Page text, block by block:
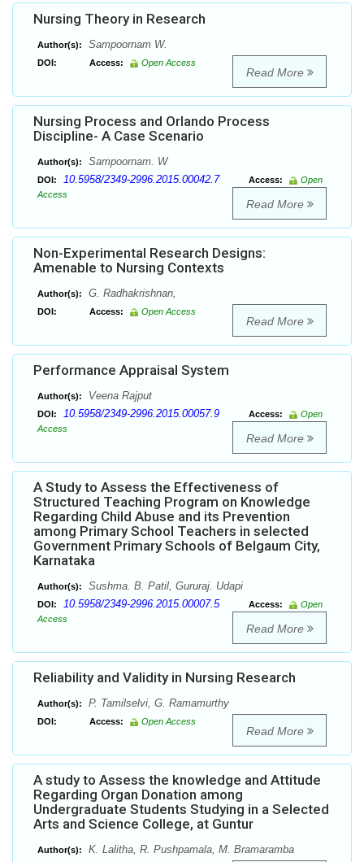
Nursing Theory in Research
Author(s): Sampoornam W.
DOI: Access: Open Access
Read More
Nursing Process and Orlando Process
Discipline- A Case Scenario
Author(s): Sampoornam. W
DOI: 10.5958/2349-2996.2015.00042.7 Access:
Open
Access
Read More
Non-Experimental Research Designs:
Amenable to Nursing Contexts
Author(s): G. Radhakrishnan,
DOI: Access: Open Access
Read More
Performance Appraisal System
Author(s): Veena Rajput
DOI: 10.5958/2349-2996.2015.00057.9 Access:
Open
Access
Read More
A Study to Assess the Effectiveness of
Structured Teaching Program on Knowledge
Regarding Child Abuse and its Prevention
among Primary School Teachers in selected
Government Primary Schools of Belgaum City,
Karnataka
Author(s): Sushma. B. Patil, Gururaj. Udapi
DOI: 10.5958/2349-2996.2015.00007.5 Access:
Open
Access
Read More
Reliability and Validity in Nursing Research
Author(s): P. Tamilselvi, G. Ramamurthy
DOI: Access: Open Access
Read More
A study to Assess the knowledge and Attitude
Regarding Organ Donation among
Undergraduate Students Studying in a Selected
Arts and Science College, at Guntur
Author(s): K. Lalitha, R. Pushpamala, M. Bramaramba